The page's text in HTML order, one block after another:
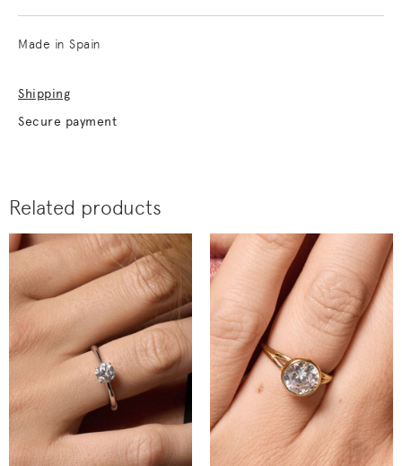
Made in Spain
Shipping
Secure payment
Related products